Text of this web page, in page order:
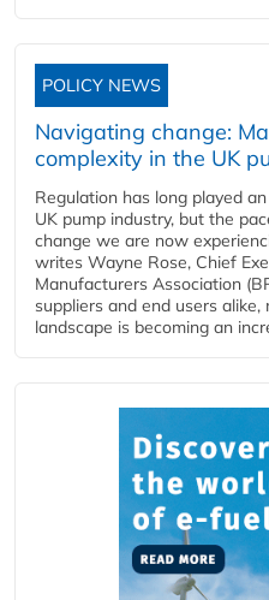
POLICY NEWS
Navigating change:
complexity in the UK
Regulation has long played
UK pump industry, but the
change we are now
writes Wayne Rose, Chief
Manufacturers Association
suppliers and end users
landscape is becoming an